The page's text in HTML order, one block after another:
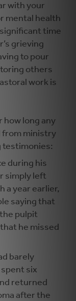
with your
mental health
time
grieving
to pour
others
work is
how long any
from ministry
testimonies:
during his
simply left
a year earlier,
saying that
pulpit
he missed
barely
six
returned
after the